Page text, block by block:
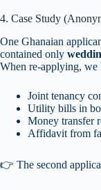
4. Case Study
One Ghanaian
contained only
When re-applying, we
Joint tenancy
Utility bills in
Money transfer
Affidavit from
👉 The second